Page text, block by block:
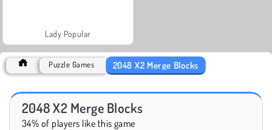
Lady Popular
Puzzle Games 2048 X2 Merge Blocks
2048 X2 Merge Blocks
34% of players like this game